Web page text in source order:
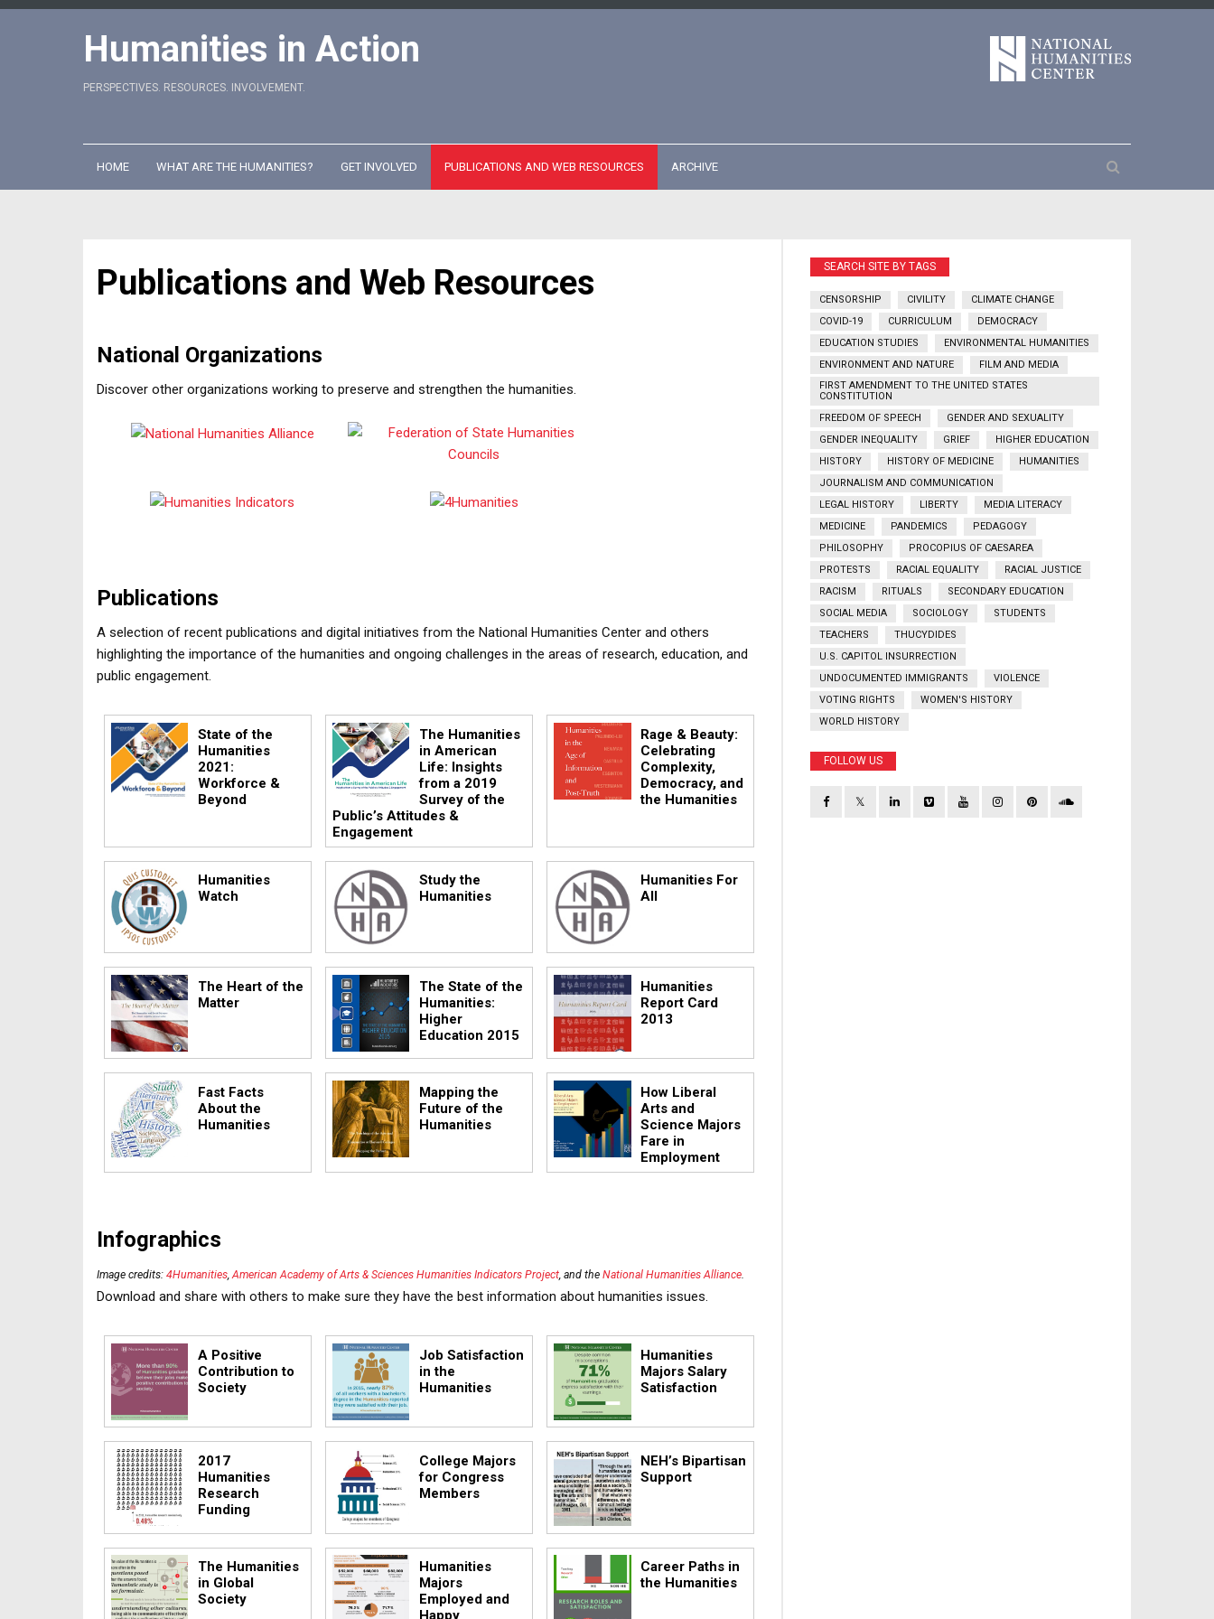
Skip
Humanities in Action
PERSPECTIVES. RESOURCES. INVOLVEMENT.
HOME WHAT ARE THE HUMANITIES? GET INVOLVED PUBLICATIONS AND WEB RESOURCES ARCHIVE
Publications and Web Resources
National Organizations
Discover other organizations working to preserve and strengthen the humanities.
Publications
A selection of recent publications and digital initiatives from the National Humanities Center and others
highlighting the importance of the humanities and ongoing challenges in the areas of research, education, and
public engagement.
State of the
Humanities
2021:
Workforce &
Beyond
The Humanities
in American
Life: Insights
from a 2019
Survey of the
Public’s Attitudes &
Engagement
Rage & Beauty:
Celebrating
Complexity,
Democracy, and
the Humanities
Humanities
Watch
Study the
Humanities
Humanities For
All
The Heart of the
Matter
The State of the
Humanities:
Higher
Education 2015
Humanities
Report Card
2013
Fast Facts
About the
Humanities
Mapping the
Future of the
Humanities
How Liberal
Arts and
Science Majors
Fare in
Employment
Infographics
Image credits: 4Humanities American Academy of Arts & Sciences Humanities Indicators Project , and the National Humanities Alliance
Download and share with others to make sure they have the best information about humanities issues.
A Positive
Contribution to
Society
Job Satisfaction
in the
Humanities
Humanities
Majors Salary
Satisfaction
2017
Humanities
Research
Funding
College Majors
for Congress
Members
NEH’s Bipartisan
Support
The Humanities
in Global
Society
Humanities
Majors
Employed and
Happy
Career Paths in
the Humanities
SEARCH SITE BY TAGS
CENSORSHIP CIVILITY
CLIMATE CHANGE
COVID-19
CURRICULUM
DEMOCRACY
EDUCATION STUDIES
ENVIRONMENTAL HUMANITIES
ENVIRONMENT AND NATURE
FILM AND MEDIA
FIRST AMENDMENT TO THE UNITED STATES
CONSTITUTION
FREEDOM OF SPEECH
GENDER AND SEXUALITY
GENDER INEQUALITY
GRIEF
HIGHER EDUCATION
HISTORY
HISTORY OF MEDICINE
HUMANITIES
JOURNALISM AND COMMUNICATION
LEGAL HISTORY
LIBERTY
MEDIA LITERACY
MEDICINE
PANDEMICS
PEDAGOGY
PHILOSOPHY
PROCOPIUS OF CAESAREA
PROTESTS
RACIAL EQUALITY
RACIAL JUSTICE
RACISM
RITUALS
SECONDARY EDUCATION
SOCIAL MEDIA
SOCIOLOGY
STUDENTS
TEACHERS
THUCYDIDES
U.S. CAPITOL INSURRECTION
UNDOCUMENTED IMMIGRANTS
VIOLENCE
VOTING RIGHTS
WOMEN'S HISTORY
WORLD HISTORY
FOLLOW US
𝕏